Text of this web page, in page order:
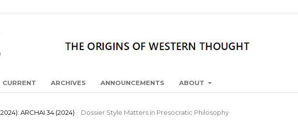
CURRENT ARCHIVES ANNOUNCEMENTS ABOUT
ARCHAI 34 (2024) / Dossier Style Matters in Presocratic Philosophy